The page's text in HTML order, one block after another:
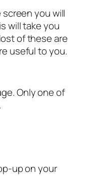
you will
will take you
of these are
useful to you.
Only one of
up on your